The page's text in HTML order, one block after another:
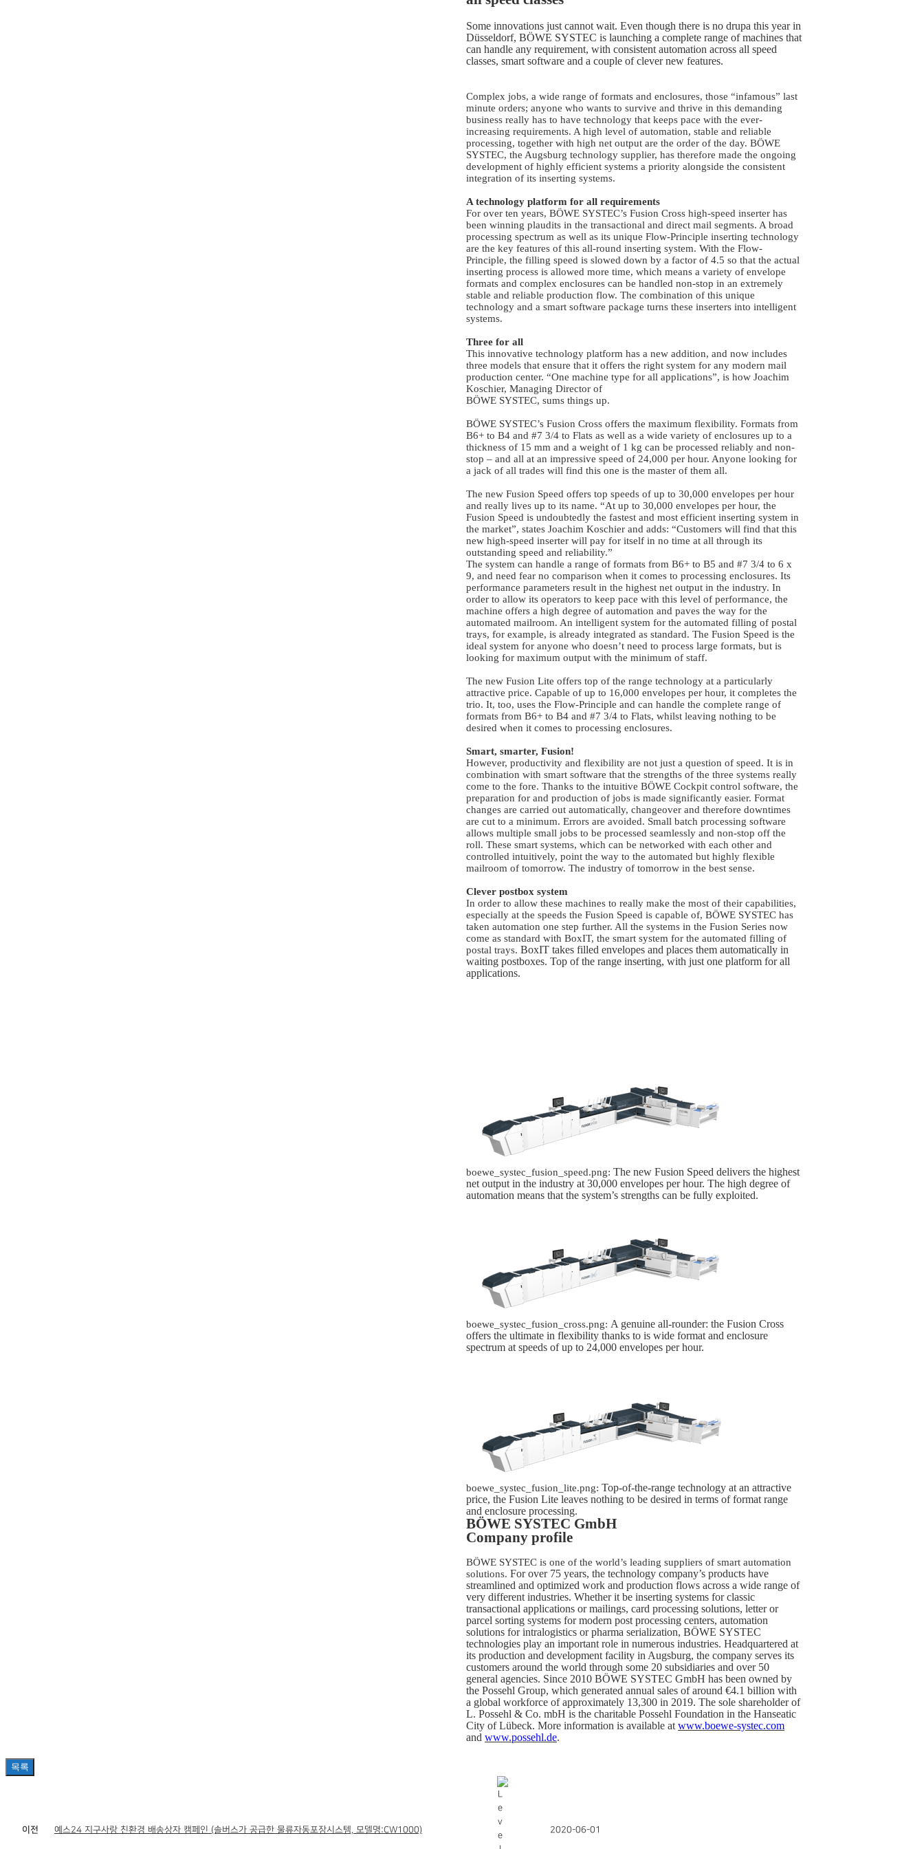
Some innovations just cannot wait. Even though there is no drupa this year in
Düsseldorf, BÖWE SYSTEC is launching a complete range of machines that
can handle any requirement, with consistent automation across all speed
classes, smart software and a couple of clever new features.
Complex jobs, a wide range of formats and enclosures, those “infamous” last
minute orders; anyone who wants to survive and thrive in this demanding
business really has to have technology that keeps pace with the ever-
increasing requirements. A high level of automation, stable and reliable
processing, together with high net output are the order of the day. BÖWE
SYSTEC, the Augsburg technology supplier, has therefore made the ongoing
development of highly efficient systems a priority alongside the consistent
integration of its inserting systems.
A technology platform for all requirements
For over ten years, BÖWE SYSTEC’s Fusion Cross high-speed inserter has
been winning plaudits in the transactional and direct mail segments. A broad
processing spectrum as well as its unique Flow-Principle inserting technology
are the key features of this all-round inserting system. With the Flow-
Principle, the filling speed is slowed down by a factor of 4.5 so that the actual
inserting process is allowed more time, which means a variety of envelope
formats and complex enclosures can be handled non-stop in an extremely
stable and reliable production flow. The combination of this unique
technology and a smart software package turns these inserters into intelligent
systems.
Three for all
This innovative technology platform has a new addition, and now includes
three models that ensure that it offers the right system for any modern mail
production center. “One machine type for all applications”, is how Joachim
Koschier, Managing Director of
BÖWE SYSTEC, sums things up.
BÖWE SYSTEC’s Fusion Cross offers the maximum flexibility. Formats from
B6+ to B4 and #7 3/4 to Flats as well as a wide variety of enclosures up to a
thickness of 15 mm and a weight of 1 kg can be processed reliably and non-
stop – and all at an impressive speed of 24,000 per hour. Anyone looking for
a jack of all trades will find this one is the master of them all.
The new Fusion Speed offers top speeds of up to 30,000 envelopes per hour
and really lives up to its name. “At up to 30,000 envelopes per hour, the
Fusion Speed is undoubtedly the fastest and most efficient inserting system in
the market”, states Joachim Koschier and adds: “Customers will find that this
new high-speed inserter will pay for itself in no time at all through its
outstanding speed and reliability.”
The system can handle a range of formats from B6+ to B5 and #7 3/4 to 6 x
9, and need fear no comparison when it comes to processing enclosures. Its
performance parameters result in the highest net output in the industry. In
order to allow its operators to keep pace with this level of performance, the
machine offers a high degree of automation and paves the way for the
automated mailroom. An intelligent system for the automated filling of postal
trays, for example, is already integrated as standard. The Fusion Speed is the
ideal system for anyone who doesn’t need to process large formats, but is
looking for maximum output with the minimum of staff.
The new Fusion Lite offers top of the range technology at a particularly
attractive price. Capable of up to 16,000 envelopes per hour, it completes the
trio. It, too, uses the Flow-Principle and can handle the complete range of
formats from B6+ to B4 and #7 3/4 to Flats, whilst leaving nothing to be
desired when it comes to processing enclosures.
Smart, smarter, Fusion!
However, productivity and flexibility are not just a question of speed. It is in
combination with smart software that the strengths of the three systems really
come to the fore. Thanks to the intuitive BÖWE Cockpit control software, the
preparation for and production of jobs is made significantly easier. Format
changes are carried out automatically, changeover and therefore downtimes
are cut to a minimum. Errors are avoided. Small batch processing software
allows multiple small jobs to be processed seamlessly and non-stop off the
roll. These smart systems, which can be networked with each other and
controlled intuitively, point the way to the automated but highly flexible
mailroom of tomorrow. The industry of tomorrow in the best sense.
Clever postbox system
In order to allow these machines to really make the most of their capabilities,
especially at the speeds the Fusion Speed is capable of, BÖWE SYSTEC has
taken automation one step further. All the systems in the Fusion Series now
come as standard with BoxIT, the smart system for the automated filling of
postal trays. BoxIT takes filled envelopes and places them automatically in
waiting postboxes. Top of the range inserting, with just one platform for all
applications.
boewe_systec_fusion_speed.png: The new Fusion Speed delivers the highest
net output in the industry at 30,000 envelopes per hour. The high degree of
automation means that the system’s strengths can be fully exploited.
boewe_systec_fusion_cross.png: A genuine all-rounder: the Fusion Cross
offers the ultimate in flexibility thanks to is wide format and enclosure
spectrum at speeds of up to 24,000 envelopes per hour.
boewe_systec_fusion_lite.png: Top-of-the-range technology at an attractive
price, the Fusion Lite leaves nothing to be desired in terms of format range
and enclosure processing.
BÖWE SYSTEC GmbH
Company profile
BÖWE SYSTEC is one of the world’s leading suppliers of smart automation
solutions. For over 75 years, the technology company’s products have
streamlined and optimized work and production flows across a wide range of
very different industries. Whether it be inserting systems for classic
transactional applications or mailings, card processing solutions, letter or
parcel sorting systems for modern post processing centers, automation
solutions for intralogistics or pharma serialization, BÖWE SYSTEC
technologies play an important role in numerous industries. Headquartered at
its production and development facility in Augsburg, the company serves its
customers around the world through some 20 subsidiaries and over 50
general agencies. Since 2010 BÖWE SYSTEC GmbH has been owned by
the Possehl Group, which generated annual sales of around €4.1 billion with
a global workforce of approximately 13,300 in 2019. The sole shareholder of
L. Possehl & Co. mbH is the charitable Possehl Foundation in the Hanseatic
City of Lübeck. More information is available at www.boewe-systec.com
and www.possehl.de.
목록
이전 예스24 지구사랑 친환경 배송상자 캠페인 (솔버스가 공급한 물류자동포장시스템, 모델명:CW1000) 2020-06-01